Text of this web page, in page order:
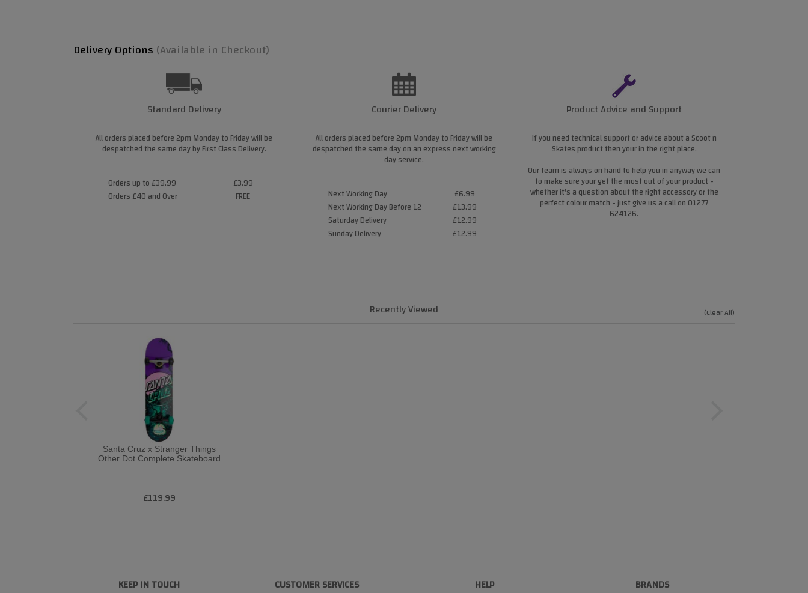
Delivery Options (Available in Checkout)
Standard Delivery
All orders placed before 2pm Monday to Friday will be
despatched the same day by First Class Delivery.
Orders up to £39.99
Orders £40 and Over
£3.99
FREE
Courier Delivery
All orders placed before 2pm Monday to Friday will be
despatched the same day on an express next working
day service.
Next Working Day
Next Working Day Before 12
Saturday Delivery
Sunday Delivery
£6.99
£13.99
£12.99
£12.99
Product Advice and Support
If you need technical support or advice about a Scoot n
Skates product then your in the right place.
Our team is always on hand to help you in anyway we can
to make sure your get the most out of your product -
whether it's a question about the right accessory or the
perfect colour match - just give us a call on 01277
624126.
Recently Viewed
Santa Cruz x Stranger Things
Other Dot Complete Skateboard
£119.99
(Clear All)
KEEP IN TOUCH CUSTOMER SERVICES HELP BRANDS